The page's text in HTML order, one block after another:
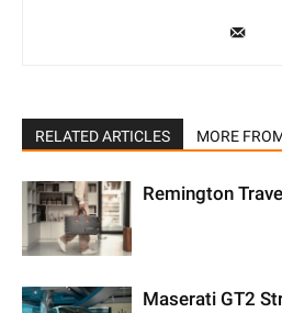
RELATED ARTICLES MORE
Remington
Maserati GT2